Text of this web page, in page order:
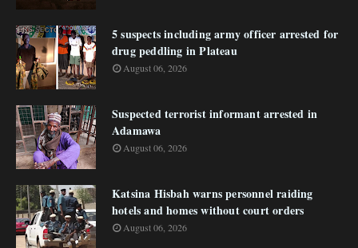
5 suspects including army officer arrested for
drug peddling in Plateau
August 06, 2026
Suspected terrorist informant arrested in
Adamawa
August 06, 2026
Katsina Hisbah warns personnel raiding
hotels and homes without court orders
August 06, 2026